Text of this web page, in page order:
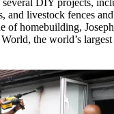
several DIY projects,
and livestock fences
of homebuilding,
the world’s